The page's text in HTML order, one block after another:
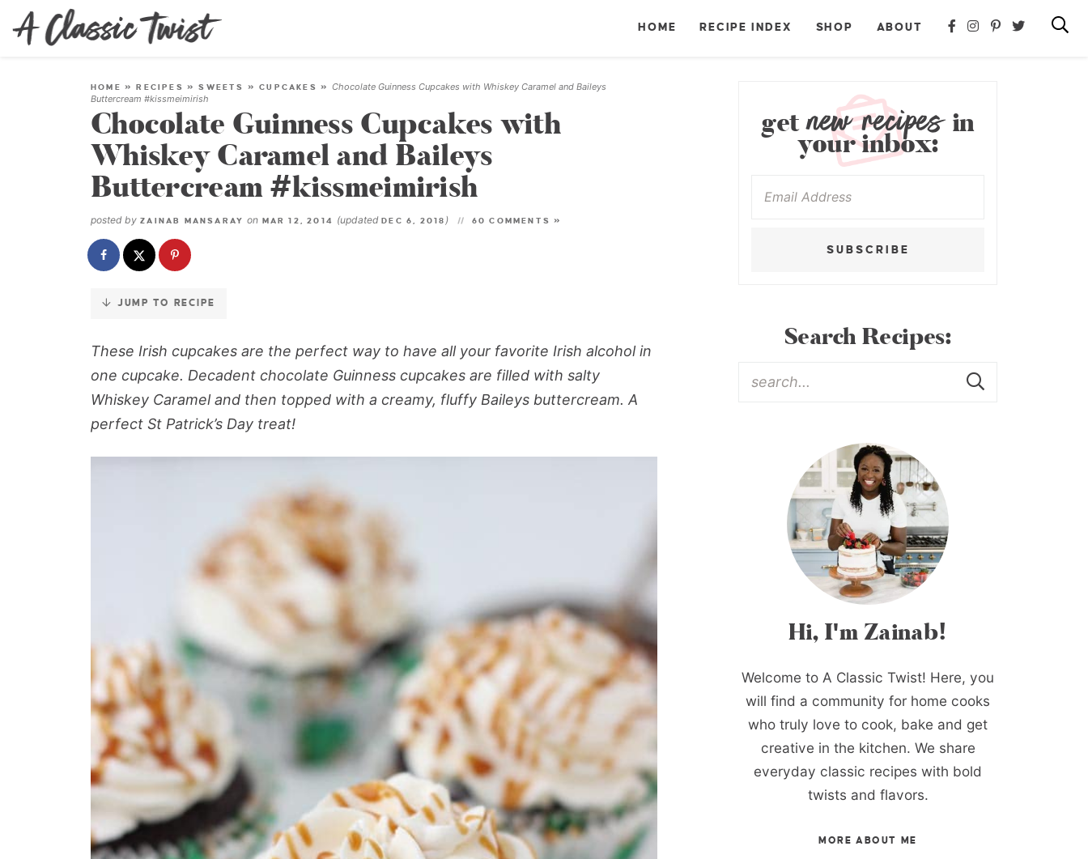
Skip
to
HOME RECIPE INDEX SHOP ABOUT
HOME »RECIPES »SWEETS »CUPCAKES »Chocolate Guinness Cupcakes with Whiskey Caramel and Baileys
Buttercream #kissmeimirish
Chocolate Guinness Cupcakes with
Whiskey Caramel and Baileys
Buttercream #kissmeimirish
posted by ZAINAB MANSARAY on MAR 12, 2014 (updatedDEC 6, 2018 ) 60 COMMENTS »
JUMP TO RECIPE
These Irish cupcakes are the perfect way to have all your favorite Irish alcohol in
one cupcake. Decadent chocolate Guinness cupcakes are filled with salty
Whiskey Caramel and then topped with a creamy, fluffy Baileys buttercream. A
perfect St Patrick’s Day treat!
getnew recipesin
your inbox:
SUBSCRIBE
Search Recipes:
Hi, I'm Zainab!
Welcome to A Classic Twist! Here, you
will find a community for home cooks
who truly love to cook, bake and get
creative in the kitchen. We share
everyday classic recipes with bold
twists and flavors.
MORE ABOUT ME